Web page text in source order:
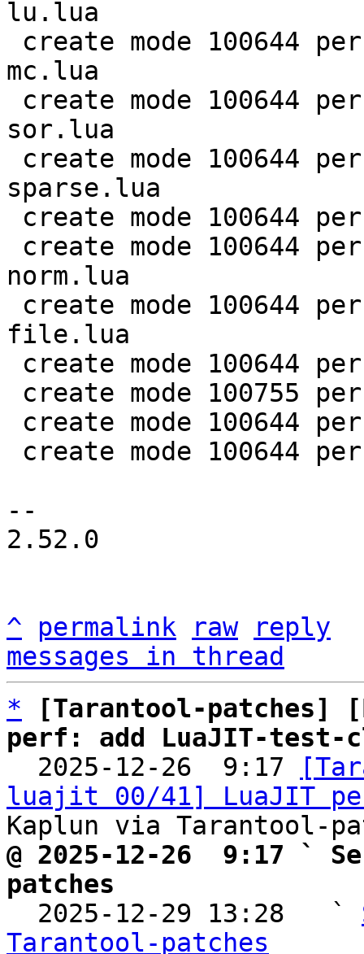
lu.lua
mc.lua
sor.lua
sparse.lua
norm.lua
file.lua
--
2.52.0
^ permalink raw
reply
messages in thread
*
[Tarantool-patches]
perf: add LuaJIT-test-
2025-12-26  9:17
luajit 00/41] LuaJIT
@ 2025-12-26  9:17 `
patches
2025-12-29 13:28   `
Tarantool-patches